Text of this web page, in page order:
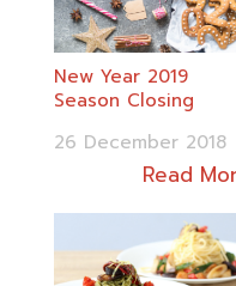
New Year 2019
Season Closing
26 December 2018
Read